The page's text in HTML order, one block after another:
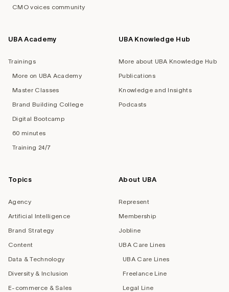
CMO voices community
UBA Academy
Trainings
More on UBA Academy
Master Classes
Brand Building College
Digital Bootcamp
60 minutes
Training 24/7
UBA Knowledge Hub
More about UBA Knowledge Hub
Publications
Knowledge and Insights
Podcasts
Topics
Agency
Artificial Intelligence
Brand Strategy
Content
Data & Technology
Diversity & Inclusion
E-commerce & Sales
About UBA
Represent
Membership
Jobline
UBA Care Lines
UBA Care Lines
Freelance Line
Legal Line